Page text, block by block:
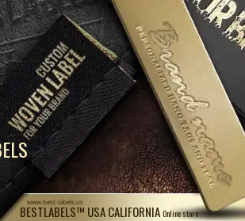
BESTLABELS™ USA CALIFORNIA Online store
www.best-labels.us